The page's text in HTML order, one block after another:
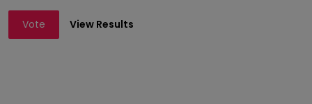
Vote View Results